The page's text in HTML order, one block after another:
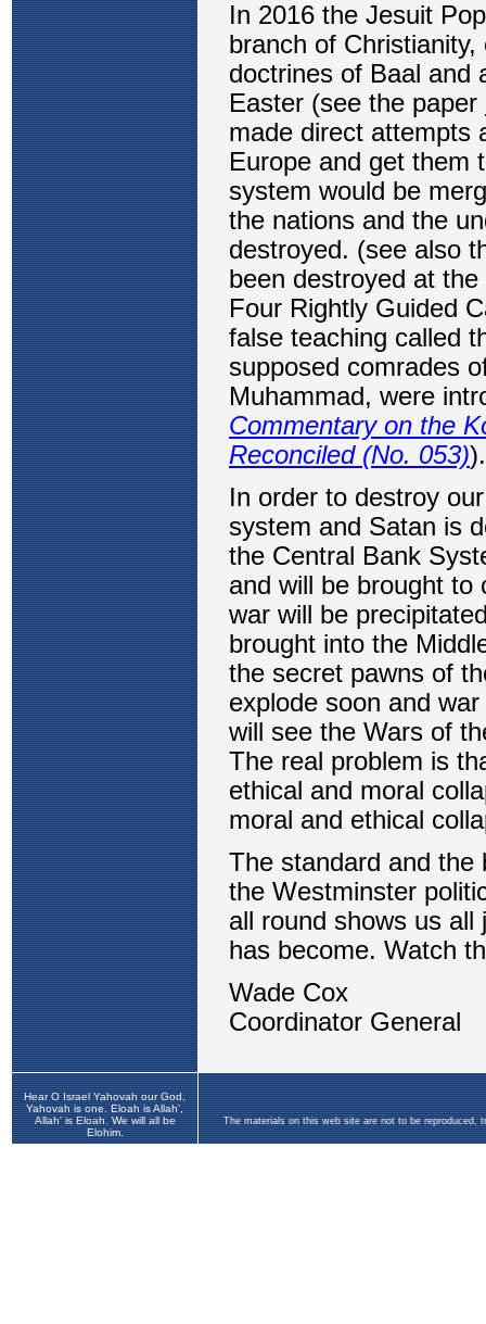
Hear O Israel Yahovah our God,
Yahovah is one. Eloah is Allah',
Allah' is Eloah. We will all be
Elohim.
The materials on this web site are not to be reproduced,